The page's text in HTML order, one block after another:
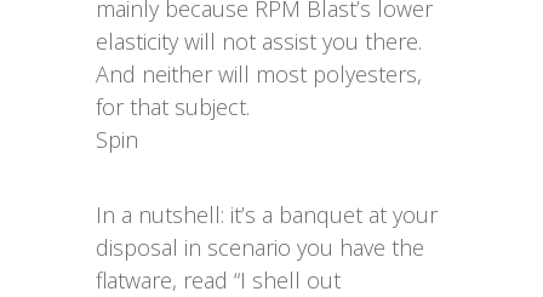
mainly because RPM Blast’s lower
elasticity will not assist you there.
And neither will most polyesters,
for that subject.
Spin
In a nutshell: it’s a banquet at your
disposal in scenario you have the
flatware, read “I shell out